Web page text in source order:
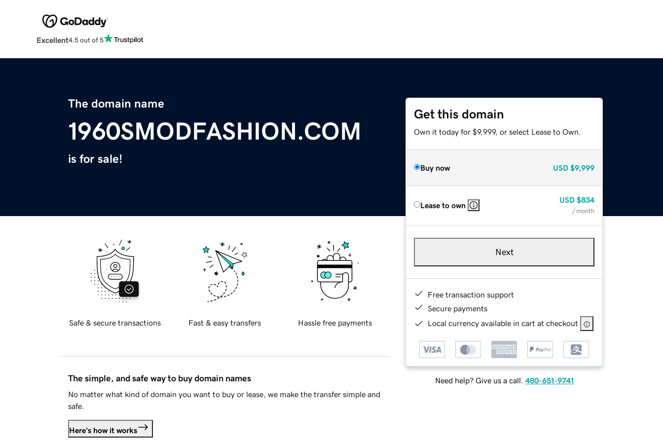
Excellent4.5 out of 5
The domain name
1960SMODFASHION.COM
is for sale!
Get this domain
Own it today for $9,999, or select Lease to Own.
Buy now USD $9,999
Lease to own
USD $834
/ month
Next
Free transaction support
Secure payments
Local currency available in cart at checkout
Need help? Give us a call. 480-651-9741
Safe & secure transactions Fast & easy transfers Hassle free payments
The simple, and safe way to buy domain names
No matter what kind of domain you want to buy or lease, we make the transfer simple and
safe.
Here's how it works